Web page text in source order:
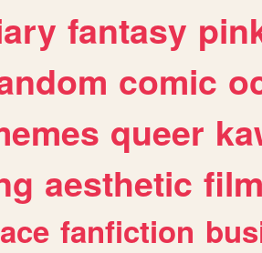
fantasy
comic
queer
aesthetic
fanfiction